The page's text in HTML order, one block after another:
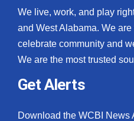
We live, work, and play
and West Alabama. We
celebrate community and
We are the most trusted
Get Alerts
Download the WCBI News